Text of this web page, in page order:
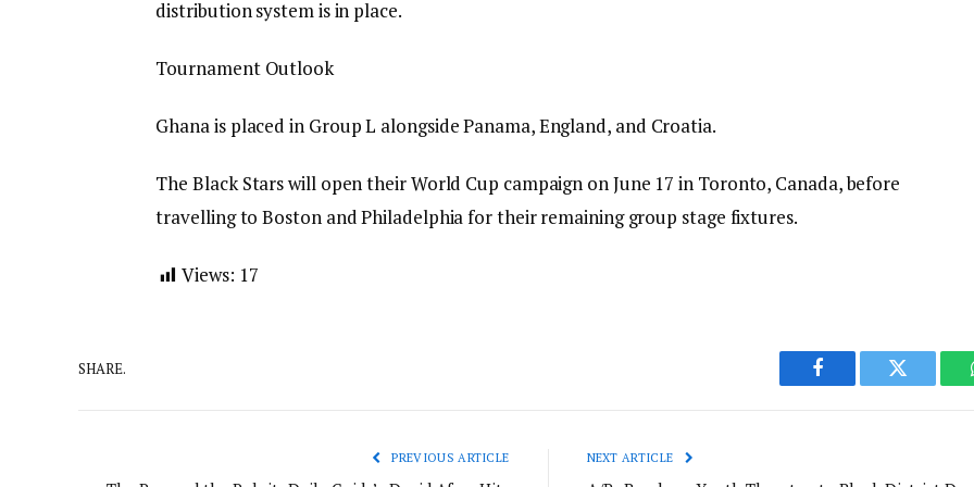
distribution system is in place.
Tournament Outlook
Ghana is placed in Group L alongside Panama, England, and Croatia.
The Black Stars will open their World Cup campaign on June 17 in Toronto, Canada, before
travelling to Boston and Philadelphia for their remaining group stage fixtures.
Views: 17
SHARE.
Facebook Twitter
PREVIOUS ARTICLE NEXT ARTICLE